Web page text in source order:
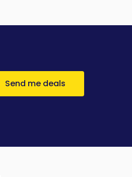
Send me deals